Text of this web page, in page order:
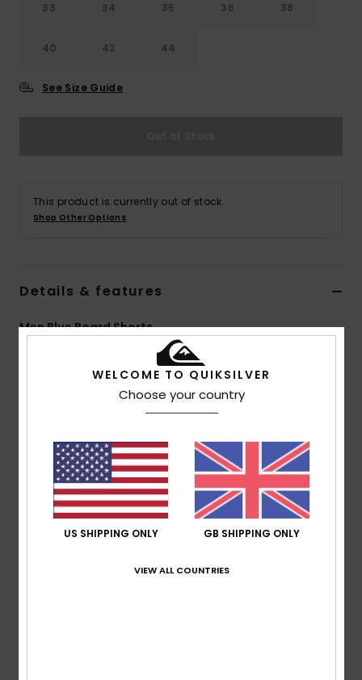
33 34 35 36 38
40 42 44
See Size Guide
This product is currently out of stock.
Shop Other Options
Details & features
Men Blue Board Shorts
Color Code
Fabric:Remade SUPER SUEDE™ construction for
extra durability while retaining softness and comfort
Coating: PFC Free Hydrophobic Treatment
Technology:Water resistant
Scallop fit
Fixed waist
WELCOME TO QUIKSILVER
Choose your country
US SHIPPING ONLY GB SHIPPING ONLY
VIEW ALL COUNTRIES